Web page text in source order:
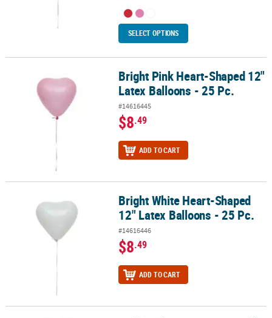
SELECT OPTIONS
Bright Pink Heart-Shaped 12" Latex Balloons - 25 Pc.
Bright Pink Heart-Shaped 12"
Latex Balloons - 25 Pc.
#14616445
$8.49
ADD TO CART
Bright White Heart-Shaped 12" Latex Balloons - 25 Pc.
Bright White Heart-Shaped
12" Latex Balloons - 25 Pc.
#14616446
$8.49
ADD TO CART